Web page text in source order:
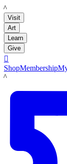
LACMA
Visit
Art
Learn
Give

ShopMembership
LACMA